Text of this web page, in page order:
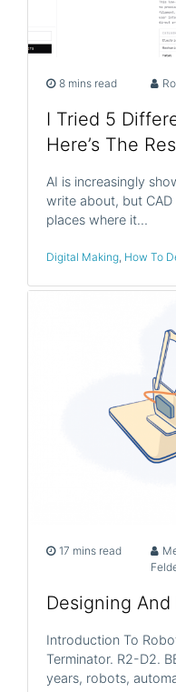
8 mins read
I Tried 5
Here’s The
AI is increasingly
write about, but
places where it…
Digital Making, How To
17 mins read
Designing
Introduction To
Terminator. R2-D2.
years, robots,